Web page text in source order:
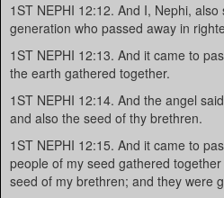
1ST NEPHI 12:12. And I, Nephi,
generation who passed away in
1ST NEPHI 12:13. And it came to
the earth gathered together.
1ST NEPHI 12:14. And the angel
and also the seed of thy brethren.
1ST NEPHI 12:15. And it came to
people of my seed gathered
seed of my brethren; and they were